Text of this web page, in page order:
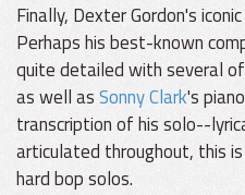
Finally, Dexter Gordon's iconic
Perhaps his best-known
quite detailed with several
as well asSonny Clark's
transcription of his solo--
articulated throughout, this
hard bop solos.